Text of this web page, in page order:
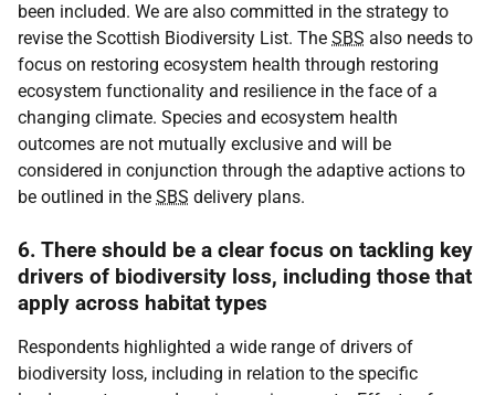
been included. We are also committed in the strategy to
revise the Scottish Biodiversity List. The SBS also needs to
focus on restoring ecosystem health through restoring
ecosystem functionality and resilience in the face of a
changing climate. Species and ecosystem health
outcomes are not mutually exclusive and will be
considered in conjunction through the adaptive actions to
be outlined in the SBS delivery plans.
6. There should be a clear focus on tackling key
drivers of biodiversity loss, including those that
apply across habitat types
Respondents highlighted a wide range of drivers of
biodiversity loss, including in relation to the specific